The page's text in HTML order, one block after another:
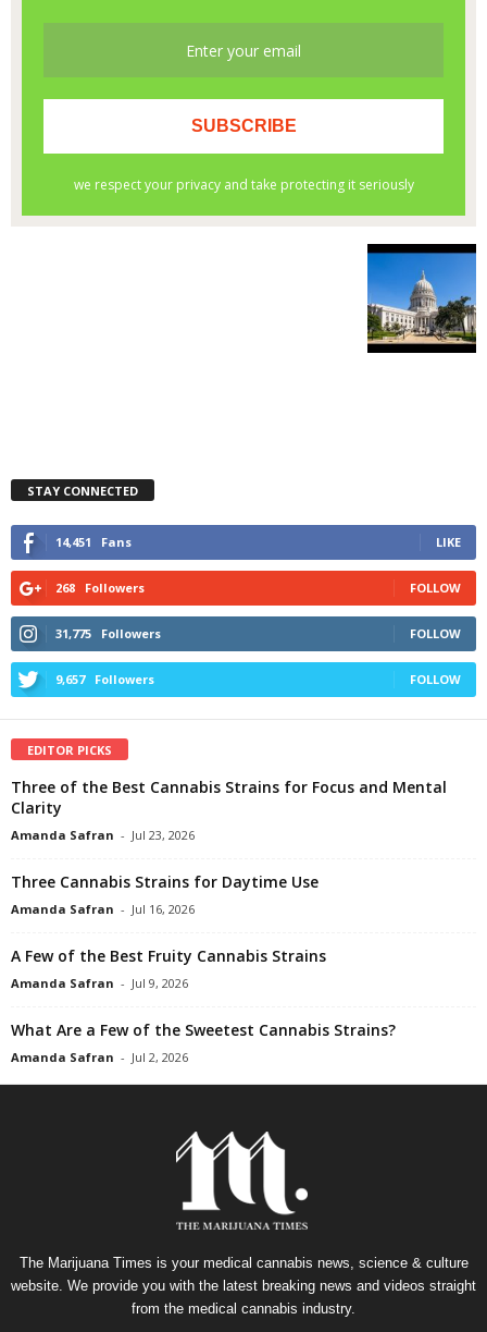
STAY CONNECTED
14,451 Fans LIKE
268 Followers FOLLOW
31,775 Followers FOLLOW
9,657 Followers FOLLOW
EDITOR PICKS
Three of the Best Cannabis Strains for Focus and Mental
Clarity
Amanda Safran - Jul 23, 2026
Three Cannabis Strains for Daytime Use
Amanda Safran - Jul 16, 2026
A Few of the Best Fruity Cannabis Strains
Amanda Safran - Jul 9, 2026
What Are a Few of the Sweetest Cannabis Strains?
Amanda Safran - Jul 2, 2026
The Marijuana Times is your medical cannabis news, science & culture
website. We provide you with the latest breaking news and videos straight
from the medical cannabis industry.